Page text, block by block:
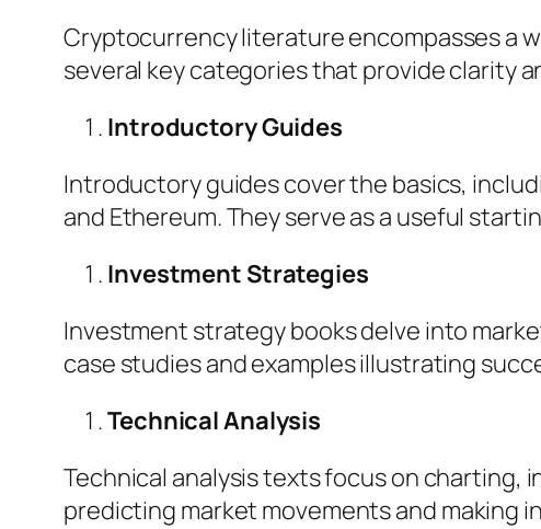
Cryptocurrency literature encompasses a
several key categories that provide clarity
Introductory Guides
Introductory guides cover the basics,
and Ethereum. They serve as a useful
Investment Strategies
Investment strategy books delve into
case studies and examples illustrating
Technical Analysis
Technical analysis texts focus on charting,
predicting market movements and making